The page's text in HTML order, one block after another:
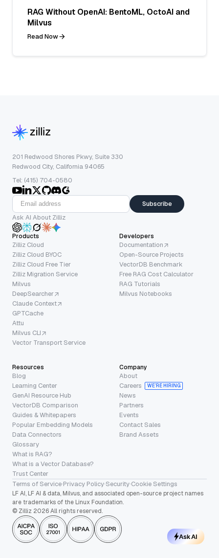
RAG Without OpenAI: BentoML, OctoAI and
Milvus
Read Now
201 Redwood Shores Pkwy, Suite 330
Redwood City, California 94065
Tel: (415) 704-0580
Subscribe
Ask AI About Zilliz
Products
Zilliz Cloud
Zilliz Cloud BYOC
Zilliz Cloud Free Tier
Zilliz Migration Service
Milvus
DeepSearcher
Claude Context
GPTCache
Attu
Milvus CLI
Vector Transport Service
Developers
Documentation
Open-Source Projects
VectorDB Benchmark
Free RAG Cost Calculator
RAG Tutorials
Milvus Notebooks
Resources
Blog
Learning Center
GenAI Resource Hub
VectorDB Comparison
Guides & Whitepapers
Popular Embedding Models
Data Connectors
Glossary
What is RAG?
What is a Vector Database?
Trust Center
Company
About
Careers
WE’RE HIRING
News
Partners
Events
Contact Sales
Brand Assets
Terms of Service·Privacy Policy·Security·Cookie Settings
LF AI, LF AI & data, Milvus, and associated open-source project names
are trademarks of the Linux Foundation.
© Zilliz 2026 All rights reserved.
Ask AI